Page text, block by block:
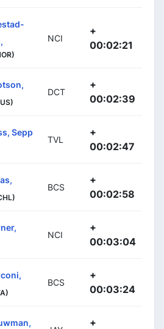
NCI
+
00:02:21
DCT
+
00:02:39
Sepp
TVL
+
00:02:47
BCS
+
00:02:58
NCI
+
00:03:04
BCS
+
00:03:24
+